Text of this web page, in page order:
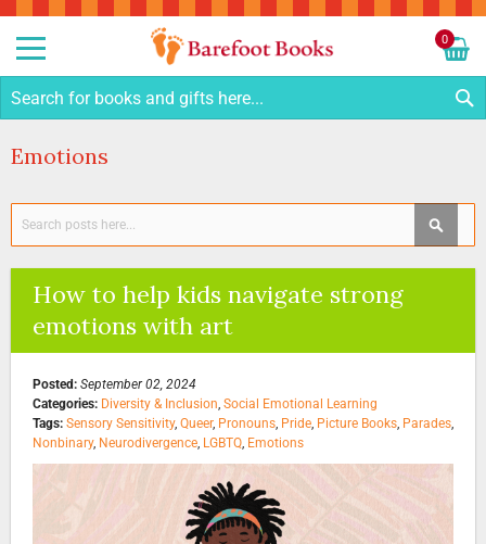
0
Emotions
How to help kids navigate strong
emotions with art
Posted: September 02, 2024
Categories: Diversity & Inclusion, Social Emotional Learning
Tags: Sensory Sensitivity, Queer, Pronouns, Pride, Picture Books, Parades,
Nonbinary, Neurodivergence, LGBTQ, Emotions